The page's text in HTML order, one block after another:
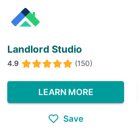
Landlord Studio
4.9 (150)
LEARN MORE
Save